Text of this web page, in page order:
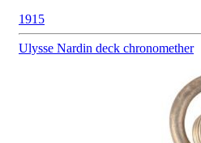
1915
Ulysse Nardin deck chronomether